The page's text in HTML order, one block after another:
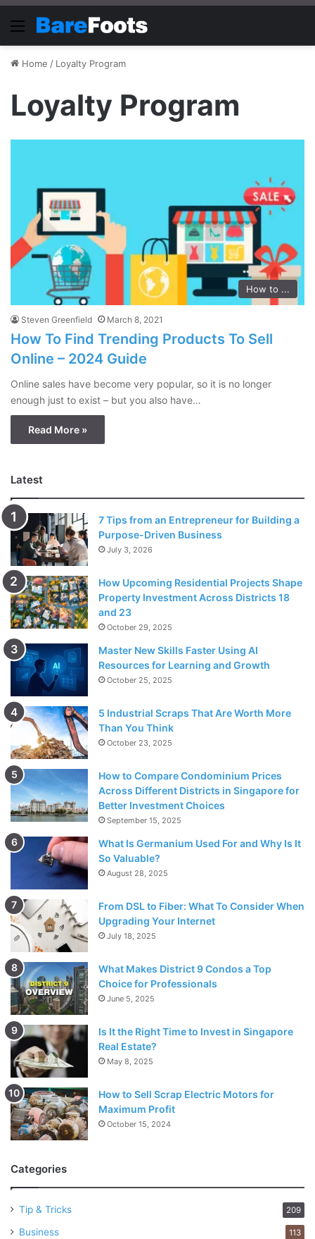
Menu
Home / Loyalty Program
Loyalty Program
How to ...
Steven Greenfield March 8, 2021
How To Find Trending Products To Sell
Online – 2024 Guide
Online sales have become very popular, so it is no longer
enough just to exist – but you also have…
Read More »
Latest
7 Tips from an Entrepreneur for Building a
Purpose-Driven Business
July 3, 2026
How Upcoming Residential Projects Shape
Property Investment Across Districts 18
and 23
October 29, 2025
Master New Skills Faster Using AI
Resources for Learning and Growth
October 25, 2025
5 Industrial Scraps That Are Worth More
Than You Think
October 23, 2025
How to Compare Condominium Prices
Across Different Districts in Singapore for
Better Investment Choices
September 15, 2025
What Is Germanium Used For and Why Is It
So Valuable?
August 28, 2025
From DSL to Fiber: What To Consider When
Upgrading Your Internet
July 18, 2025
What Makes District 9 Condos a Top
Choice for Professionals
June 5, 2025
Is It the Right Time to Invest in Singapore
Real Estate?
May 8, 2025
How to Sell Scrap Electric Motors for
Maximum Profit
October 15, 2024
Categories
Tip & Tricks 209
Business 113